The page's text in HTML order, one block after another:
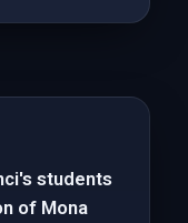
students
of Mona